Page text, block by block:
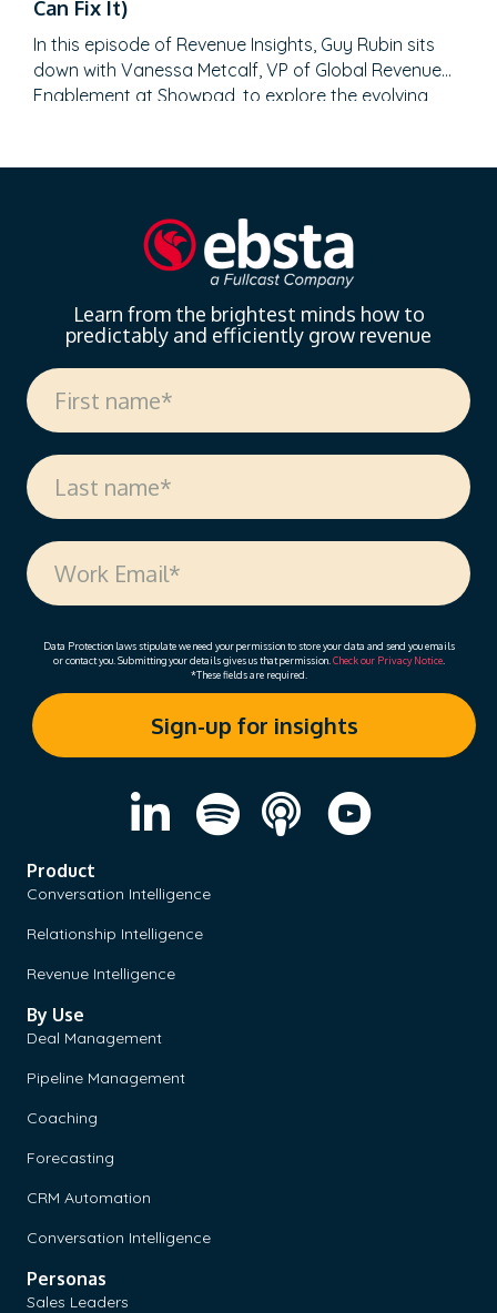
leading global sales at Recast, Mikey brings a…
Can Fix It)
In this episode of Revenue Insights, Guy Rubin sits
down with Vanessa Metcalf, VP of Global Revenue
Enablement at Showpad, to explore the evolving
strategic operations, Vanessa offers invaluable
driving cross-functional alignment, and leveraging AI
Learn from the brightest minds how to
predictably and efficiently grow revenue
Data Protection laws stipulate we need your permission to store your data and send you emails
or contact you. Submitting your details gives us that permission. Check our Privacy Notice.
*These fields are required.
Product
Conversation Intelligence
Relationship Intelligence
Revenue Intelligence
By Use
Deal Management
Pipeline Management
Coaching
Forecasting
CRM Automation
Conversation Intelligence
Personas
Sales Leaders